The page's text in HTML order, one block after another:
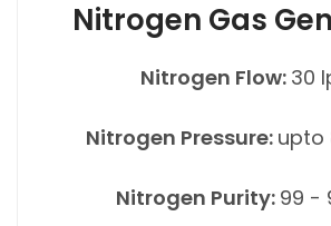
Nitrogen Gas
Nitrogen Flow: 30
Nitrogen Pressure: upto
Nitrogen Purity: 99 -